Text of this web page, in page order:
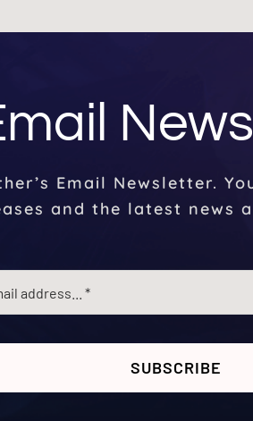
Email Newsletter.
and the latest news
SUBSCRIBE